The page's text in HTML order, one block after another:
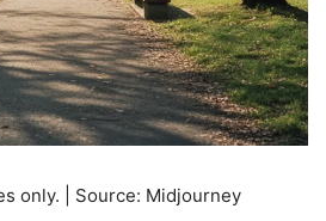
only. | Source: Midjourney